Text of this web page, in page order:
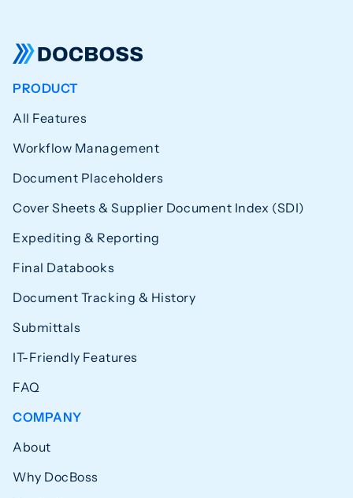
PRODUCT
All Features
Workflow Management
Document Placeholders
Cover Sheets & Supplier Document Index (SDI)
Expediting & Reporting
Final Databooks
Document Tracking & History
Submittals
IT-Friendly Features
FAQ
COMPANY
About
Why DocBoss